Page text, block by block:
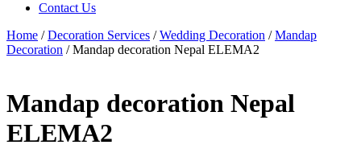
Contact Us
Home /Decoration Services /Wedding Decoration /Mandap
Decoration / Mandap decoration Nepal ELEMA2
Mandap decoration Nepal
ELEMA2